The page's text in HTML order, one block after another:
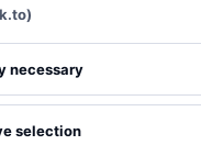
necessary
selection